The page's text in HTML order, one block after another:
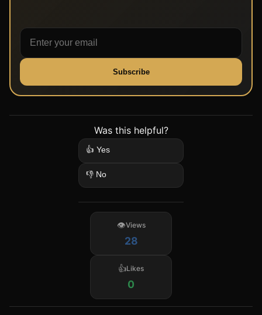
Subscribe
Was this helpful?
👍 Yes
👎 No
Views
28
Likes
0